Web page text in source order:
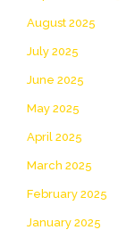
August 2025
July 2025
June 2025
May 2025
April 2025
March 2025
February 2025
January 2025